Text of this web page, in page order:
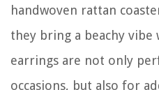
handwoven rattan
they bring a beachy vibe
earrings are not only
occasions, but also for